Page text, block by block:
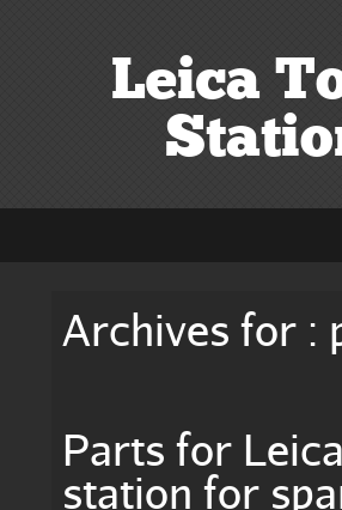
Leica
Archives for :
Parts for
station for